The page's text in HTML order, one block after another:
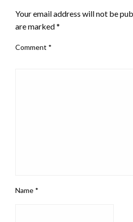
Your email address will not be
are marked*
Comment *
Name *